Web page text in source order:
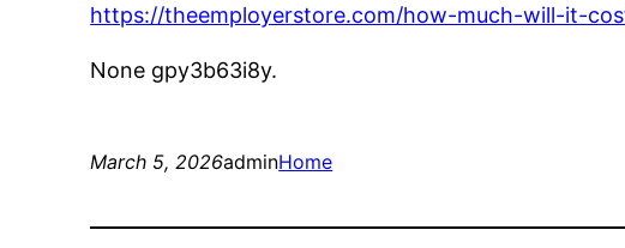
https://theemployerstore.com/how-much-will-it-
None gpy3b63i8y.
March 5, 2026adminHome